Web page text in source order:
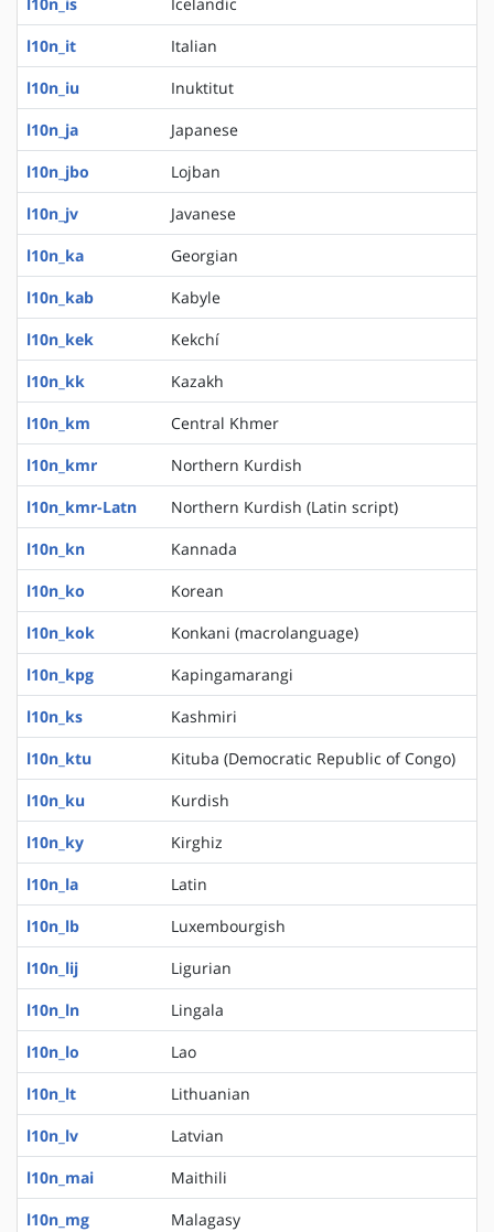
l10n_it
Italian
l10n_iu
Inuktitut
l10n_ja
Japanese
l10n_jbo
Lojban
l10n_jv
Javanese
l10n_ka
Georgian
l10n_kab
Kabyle
l10n_kek
Kekchí
l10n_kk
Kazakh
l10n_km
Central Khmer
l10n_kmr
Northern Kurdish
l10n_kmr-Latn
Northern Kurdish (Latin script)
l10n_kn
Kannada
l10n_ko
Korean
l10n_kok
Konkani (macrolanguage)
l10n_kpg
Kapingamarangi
l10n_ks
Kashmiri
l10n_ktu
Kituba (Democratic Republic of Congo)
l10n_ku
Kurdish
l10n_ky
Kirghiz
l10n_la
Latin
l10n_lb
Luxembourgish
l10n_lij
Ligurian
l10n_ln
Lingala
l10n_lo
Lao
l10n_lt
Lithuanian
l10n_lv
Latvian
l10n_mai
Maithili
l10n_mg
Malagasy